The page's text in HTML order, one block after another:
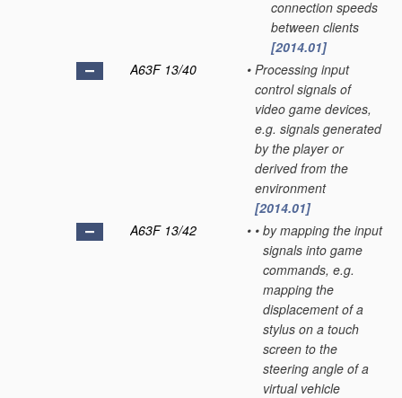
connection speeds
between clients
[2014.01]
A63F 13/40
• Processing input
control signals of
video game devices,
e.g. signals generated
by the player or
derived from the
environment
[2014.01]
A63F 13/42
• • by mapping the input
signals into game
commands, e.g.
mapping the
displacement of a
stylus on a touch
screen to the
steering angle of a
virtual vehicle